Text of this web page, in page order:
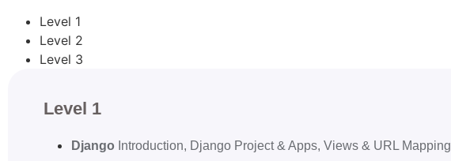
Level 1
Level 2
Level 3
Level 1
Django Introduction, Django Project & Apps, Views & URL Mapping